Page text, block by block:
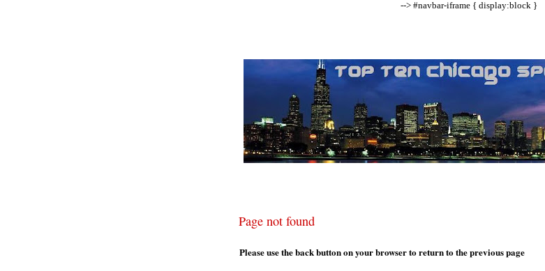
--> #navbar-iframe { display:block }
Page not found
Please use the back button on your browser to return to the previous page